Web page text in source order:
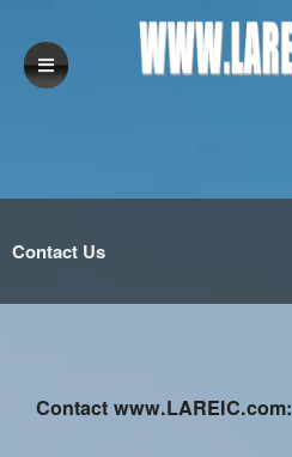
Contact Us
Contact www.LAREIC.com: